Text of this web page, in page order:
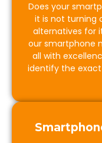
Does your
it is not turning
alternatives for
our smartphone
all with
identify the